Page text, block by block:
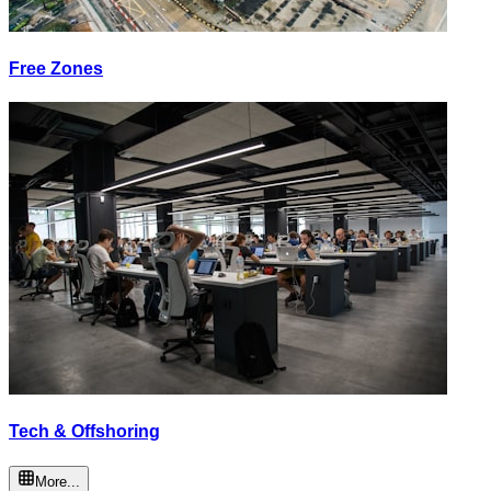
Free Zones
Tech & Offshoring
More...